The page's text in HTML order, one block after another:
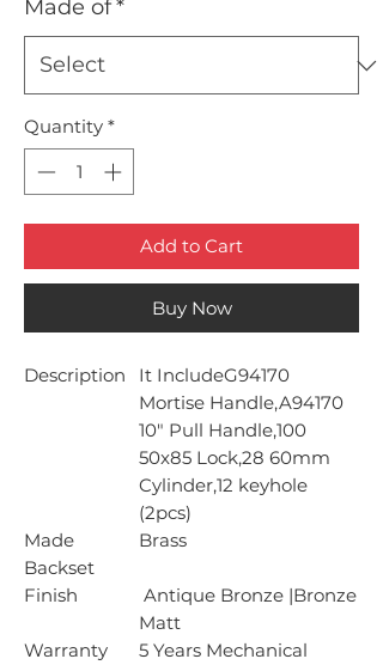
Made of*
Quantity *
Add to Cart
Buy Now
Description
It IncludeG94170
Mortise Handle,A94170
10" Pull Handle,100
50x85 Lock,28 60mm
Cylinder,12 keyhole
(2pcs)
Made
Brass
Backset
Finish
Antique Bronze |Bronze
Matt
Warranty
5 Years Mechanical